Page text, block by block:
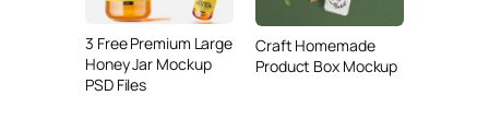
3 Free Premium Large
Honey Jar Mockup
PSD Files
Craft Homemade
Product Box Mockup